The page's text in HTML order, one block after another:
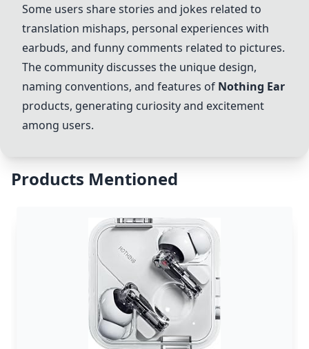
Some users share stories and jokes related to
translation mishaps, personal experiences with
earbuds, and funny comments related to pictures.
The community discusses the unique design,
naming conventions, and features of Nothing Ear
products, generating curiosity and excitement
among users.
Products Mentioned